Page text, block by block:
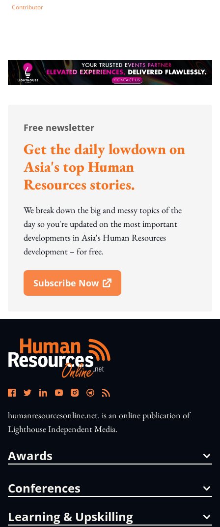
Contributor
Free newsletter
Get the daily lowdown on
Asia's top Human
Resources stories.
We break down the big and messy topics of the
day so you're updated on the most important
developments in Asia's Human Resources
development – for free.
Subscribe Now
Open In New Window
humanresourcesonline.net. is an online publication of
Lighthouse Independent Media.
Awards
Conferences
Learning & Upskilling